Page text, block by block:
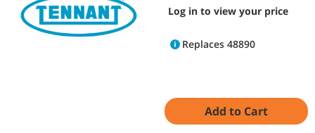
Log in to view your price
Replaces 48890
Add to Cart